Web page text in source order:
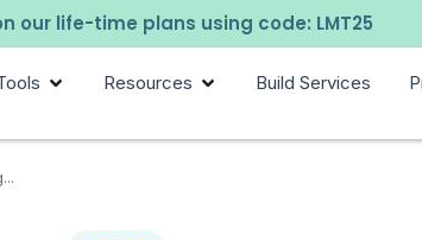
our life-time plans using code: LMT25
Resources Build Services